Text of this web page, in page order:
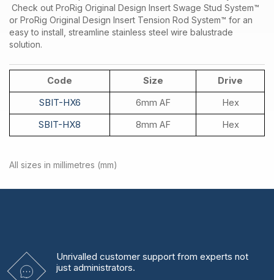
Check out ProRig Original Design Insert Swage Stud System™
or ProRig Original Design Insert Tension Rod System™ for an
easy to install, streamline stainless steel wire balustrade
solution.
Code Size
Drive
SBIT-HX6
6mm AF
Hex
SBIT-HX8
8mm AF Hex
All sizes in millimetres (mm)
Unrivalled customer support from experts not
just administrators.